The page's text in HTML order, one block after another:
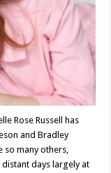
Rose Russell has
and Bradley
so many others,
distant days largely at